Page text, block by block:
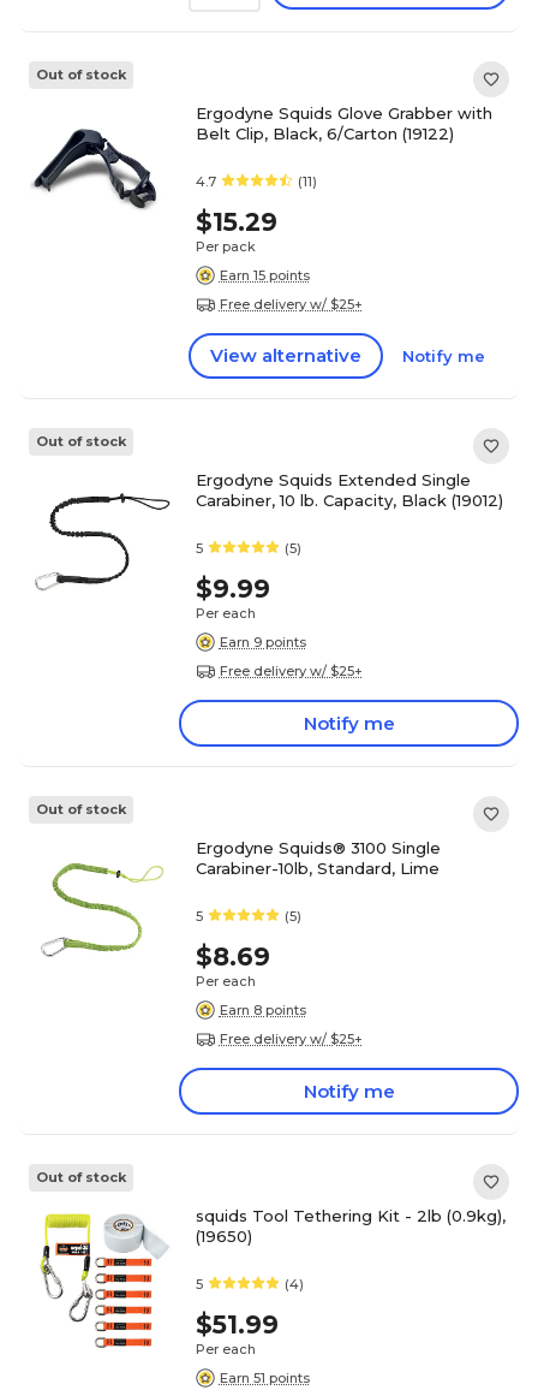
Out of stock
Ergodyne Squids Glove Grabber with
Belt Clip, Black, 6/Carton (19122)
4.7 (11)
$15.29
Per pack
Earn 15 points
Free delivery w/ $25+
View alternative Notify me
Out of stock
Ergodyne Squids Extended Single
Carabiner, 10 lb. Capacity, Black (19012)
5 (5)
$9.99
Per each
Earn 9 points
Free delivery w/ $25+
Notify me
Out of stock
Ergodyne Squids® 3100 Single
Carabiner-10lb, Standard, Lime
5 (5)
$8.69
Per each
Earn 8 points
Free delivery w/ $25+
Notify me
Out of stock
squids Tool Tethering Kit - 2lb (0.9kg),
(19650)
5 (4)
$51.99
Per each
Earn 51 points